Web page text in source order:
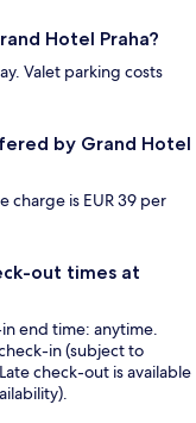
Hotel Praha?
Valet parking costs
by Grand Hotel
charge is EUR 39 per
out times at
end time: anytime.
in (subject to
check-out is available